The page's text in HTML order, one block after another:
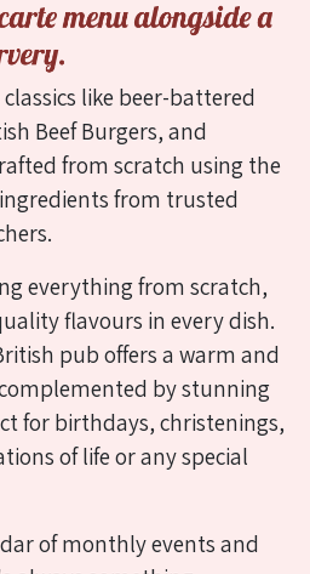
like beer-battered
Beef Burgers, and
from scratch using the
from trusted
everything from scratch,
flavours in every dish.
pub offers a warm and
by stunning
for birthdays, christenings,
of life or any special
of monthly events and